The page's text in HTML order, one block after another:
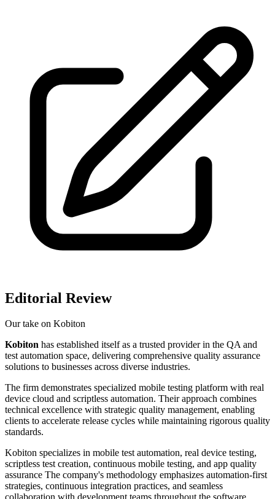
Editorial Review
Our take on Kobiton
Kobiton has established itself as a trusted provider in the QA and
test automation space, delivering comprehensive quality assurance
solutions to businesses across diverse industries.
The firm demonstrates specialized mobile testing platform with real
device cloud and scriptless automation. Their approach combines
technical excellence with strategic quality management, enabling
clients to accelerate release cycles while maintaining rigorous quality
standards.
Kobiton specializes in mobile test automation, real device testing,
scriptless test creation, continuous mobile testing, and app quality
assurance The company's methodology emphasizes automation-first
strategies, continuous integration practices, and seamless